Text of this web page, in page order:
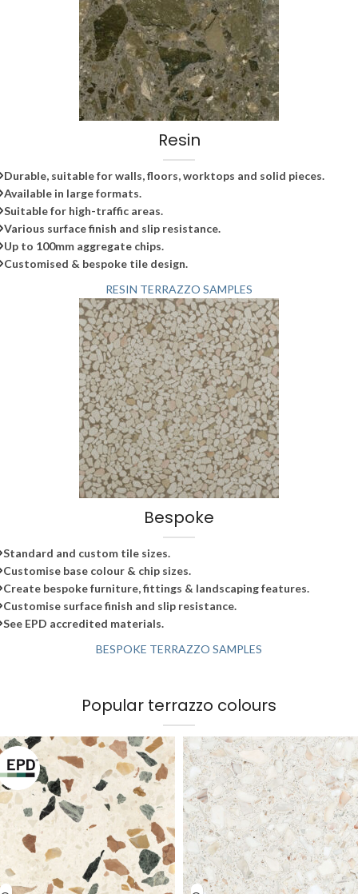
Resin
Durable, suitable for walls, floors, worktops and solid pieces.
Available in large formats.
Suitable for high-traffic areas.
Various surface finish and slip resistance.
Up to 100mm aggregate chips.
Customised & bespoke tile design.
RESIN TERRAZZO SAMPLES
Bespoke
Standard and custom tile sizes.
Customise base colour & chip sizes.
Create bespoke furniture, fittings & landscaping features.
Customise surface finish and slip resistance.
See EPD accredited materials.
BESPOKE TERRAZZO SAMPLES
Popular terrazzo colours